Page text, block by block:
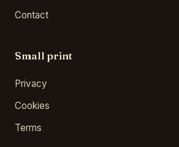
Contact
Small print
Privacy
Cookies
Terms